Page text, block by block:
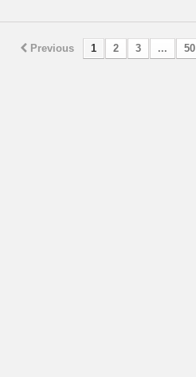
Previous 1 2 3 ... 50